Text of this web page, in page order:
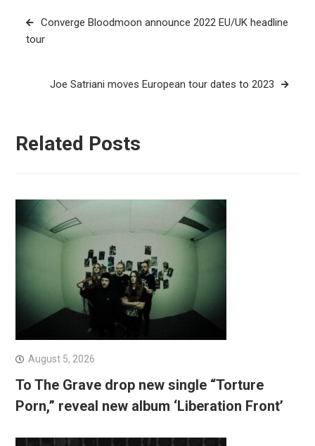
Post
navigation
Converge Bloodmoon announce 2022 EU/UK headline
tour
Joe Satriani moves European tour dates to 2023
Related Posts
August 5, 2026
To The Grave drop new single “Torture
Porn,” reveal new album ‘Liberation Front’